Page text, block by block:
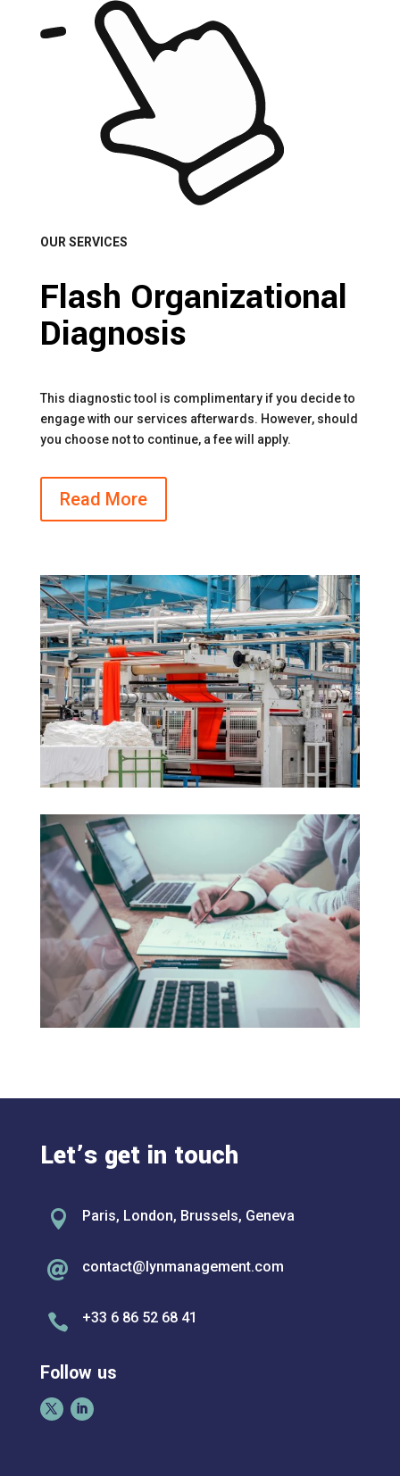
OUR SERVICES
Flash Organizational
Diagnosis
This diagnostic tool is complimentary if you decide to
engage with our services afterwards. However, should
you choose not to continue, a fee will apply.
Read More
Let’s get in touch
 Paris, London, Brussels, Geneva
 contact@lynmanagement.com
 +33 6 86 52 68 41
Follow us